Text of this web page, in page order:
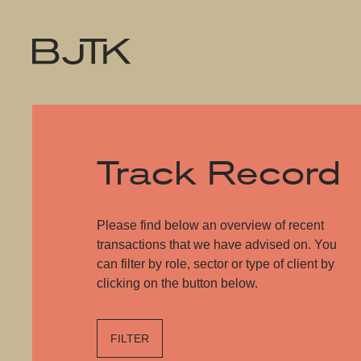
Track Record
Please find below an overview of recent
transactions that we have advised on. You
can filter by role, sector or type of client by
clicking on the button below.
FILTER